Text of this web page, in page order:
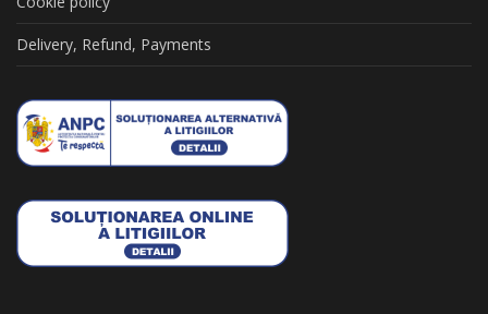
Delivery, Refund, Payments